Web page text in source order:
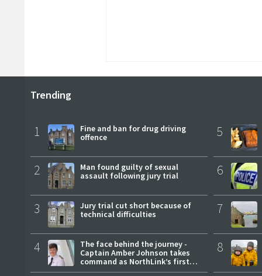
Trending
1
Fine and ban for drug driving
offence
2
Man found guilty of sexual
assault following jury trial
3
Jury trial cut short because of
technical difficulties
4
The face behind the journey -
Captain Amber Johnson takes
command as NorthLink’s first
female master
5
6
7
8